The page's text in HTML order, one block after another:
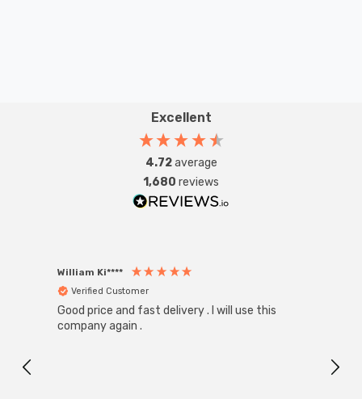
Excellent
4.72average
1,680 reviews
William Ki****
Verified Customer
Good price and fast delivery . I will use this
company again .